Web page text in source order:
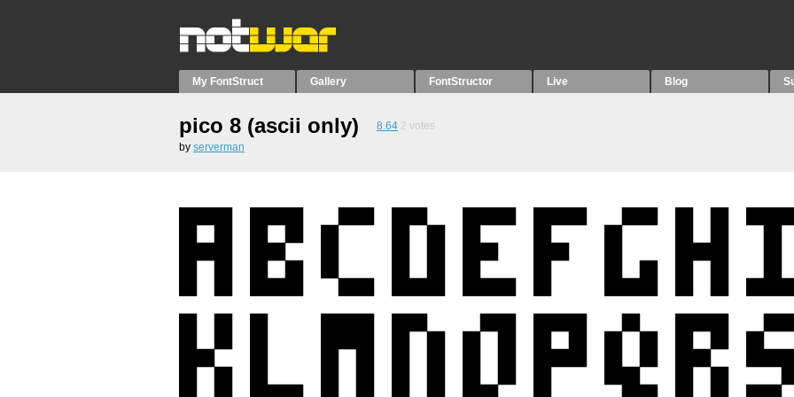
My FontStruct Gallery FontStructor Live Blog
pico 8 (ascii only) 8.64 2 votes
by serverman